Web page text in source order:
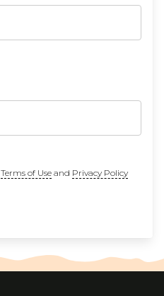
Terms of Useand Privacy Policy